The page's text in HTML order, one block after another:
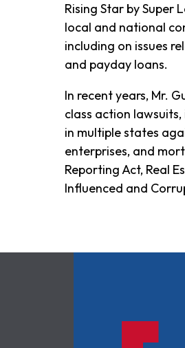
Rising Star by Super
local and national
including on issues
and payday loans.
In recent years, Mr.
class action
in multiple states
enterprises, and
Reporting Act, Real
Influenced and